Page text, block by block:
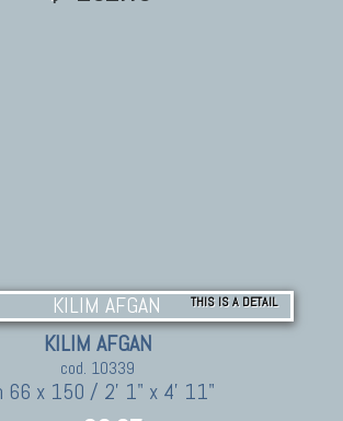
THIS IS A DETAIL
KILIM AFGAN
cod. 10339
66 x 150 / 2' 1" x 4' 11"